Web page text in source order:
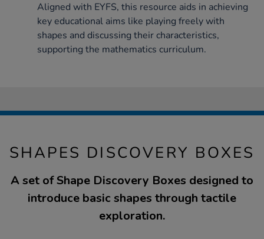
Aligned with EYFS, this resource aids in achieving
key educational aims like playing freely with
shapes and discussing their characteristics,
supporting the mathematics curriculum.
SHAPES DISCOVERY BOXES
A set of Shape Discovery Boxes designed to
introduce basic shapes through tactile
exploration.